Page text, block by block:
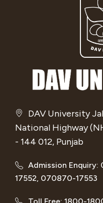
DAV University
National Highway
- 144 012, Punjab
Admission
17552, 070870-17553